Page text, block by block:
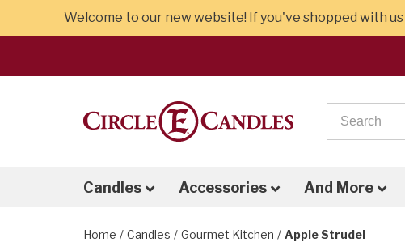
Welcome to our new website! If you've shopped with
Candles Accessories And More
Home Candles Gourmet Kitchen Apple Strudel